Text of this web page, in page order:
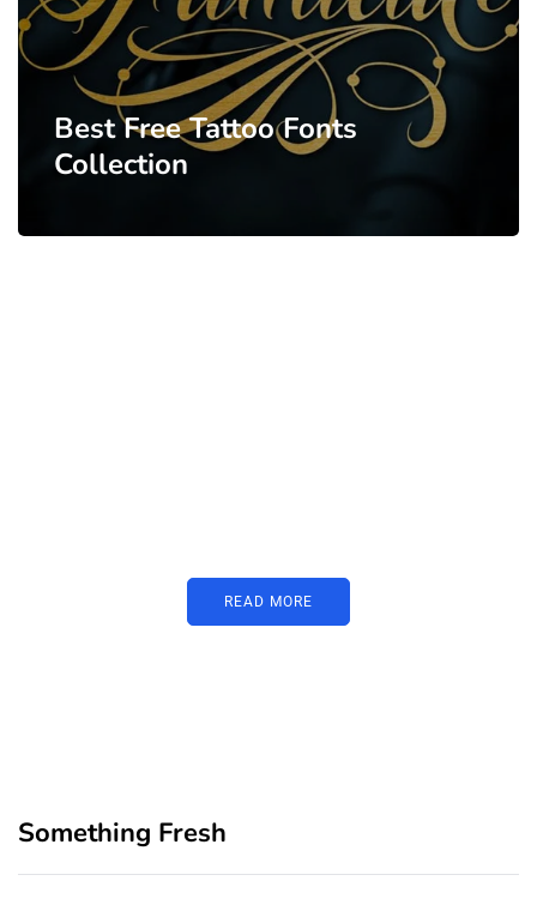
Best Free Tattoo Fonts
Collection
READ MORE
Something Fresh